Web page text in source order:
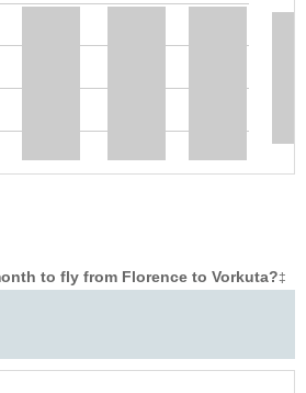
to fly from Florence to Vorkuta?‡